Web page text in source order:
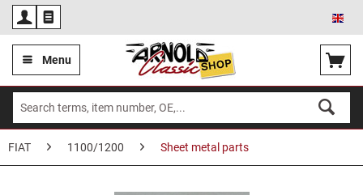
Menu
FIAT 1100/1200 Sheet metal parts